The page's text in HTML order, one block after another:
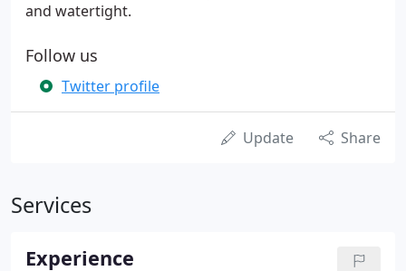
and watertight.
Follow us
Twitter profile
Update Share
Services
Experience